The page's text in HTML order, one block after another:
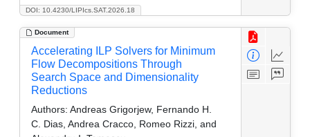
DOI: 10.4230/LIPIcs.SAT.2026.18
Document
Accelerating ILP Solvers for Minimum
Flow Decompositions Through
Search Space and Dimensionality
Reductions
Authors: Andreas Grigorjew, Fernando H.
C. Dias, Andrea Cracco, Romeo Rizzi, and